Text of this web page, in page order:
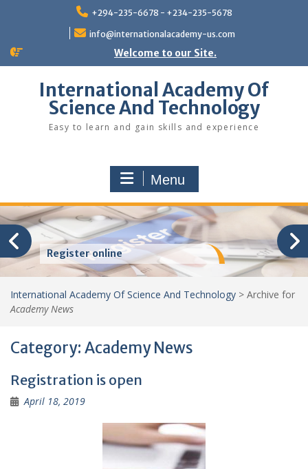
+294-235-6678 - +234-235-5678
info@internationalacademy-us.com
Welcome to our Site.
International Academy Of
Science And Technology
Easy to learn and gain skills and experience
Menu
Register online
International Academy Of Science And Technology > Archive for
Academy News
Category: Academy News
Registration is open
April 18, 2019